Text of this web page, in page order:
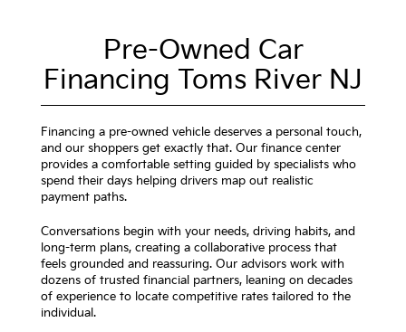
Pre-Owned Car
Financing Toms River NJ
Financing a pre-owned vehicle deserves a personal touch,
and our shoppers get exactly that. Our finance center
provides a comfortable setting guided by specialists who
spend their days helping drivers map out realistic
payment paths.
Conversations begin with your needs, driving habits, and
long-term plans, creating a collaborative process that
feels grounded and reassuring. Our advisors work with
dozens of trusted financial partners, leaning on decades
of experience to locate competitive rates tailored to the
individual.